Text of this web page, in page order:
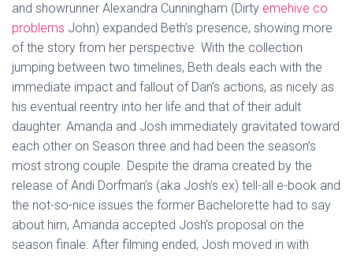
and showrunner Alexandra Cunningham (Dirty emehive co
problems John) expanded Beth’s presence, showing more
of the story from her perspective. With the collection
jumping between two timelines, Beth deals each with the
immediate impact and fallout of Dan’s actions, as nicely as
his eventual reentry into her life and that of their adult
daughter. Amanda and Josh immediately gravitated toward
each other on Season three and had been the season’s
most strong couple. Despite the drama created by the
release of Andi Dorfman’s (aka Josh’s ex) tell-all e-book and
the not-so-nice issues the former Bachelorette had to say
about him, Amanda accepted Josh’s proposal on the
season finale. After filming ended, Josh moved in with